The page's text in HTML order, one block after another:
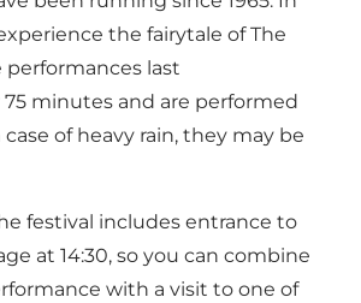
the fairytale of The
performances last
minutes and are performed
of heavy rain, they may be
festival includes entrance to
at 14:30, so you can combine
with a visit to one of